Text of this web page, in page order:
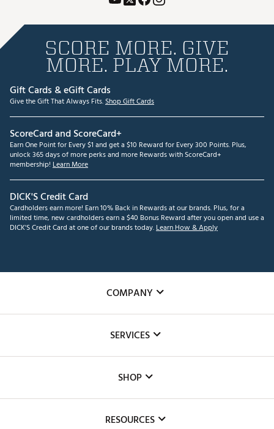
SCORE MORE. GIVE
MORE. PLAY MORE.
Gift Cards & eGift Cards
Give the Gift That Always Fits.Shop Gift Cards
ScoreCard and ScoreCard+
Earn One Point for Every $1 and get a $10 Reward for Every 300 Points. Plus,
unlock 365 days of more perks and more Rewards with ScoreCard+
membership! Learn More
DICK'S Credit Card
Cardholders earn more! Earn 10% Back in Rewards at our brands. Plus, for a
limited time, new cardholders earn a $40 Bonus Reward after you open and use a
DICK'S Credit Card at one of our brands today.Learn How & Apply
COMPANY
The DICK'S Foundation
Inclusion
SERVICES
Club Repair
SHOP
RESOURCES